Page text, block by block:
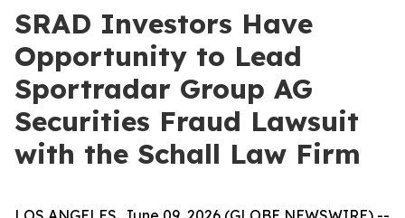
SRAD Investors Have
Opportunity to Lead
Sportradar Group AG
Securities Fraud Lawsuit
with the Schall Law Firm